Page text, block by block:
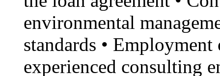
environmental
standards •
experienced consulting